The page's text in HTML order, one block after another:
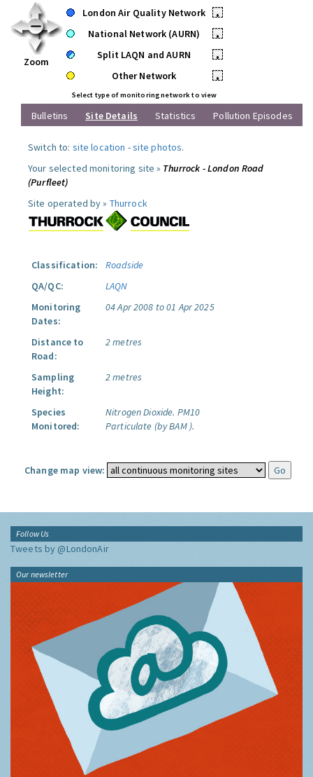
Zoom
London Air Quality Network
•
National Network (AURN)
•
Split LAQN and AURN
•
Other Network
•
Select type of monitoring network to view
Bulletins Site Details Statistics Pollution Episodes
Switch to: site location -site photos.
Your selected monitoring site » Thurrock - London Road
(Purfleet)
Site operated by » Thurrock
Classification:
Roadside
QA/QC:
LAQN
Monitoring
Dates:
04 Apr 2008 to 01 Apr 2025
Distance to
Road:
2 metres
Sampling
Height:
2 metres
Species
Monitored:
Nitrogen Dioxide. PM10
Particulate (by BAM ).
Change map view:
Follow Us
Tweets by @LondonAir
Our newsletter